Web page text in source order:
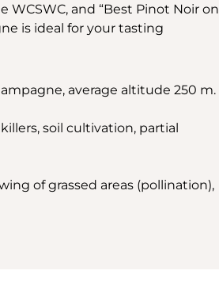
and “Best Pinot Noir on
is ideal for your tasting
average altitude 250 m.
soil cultivation, partial
of grassed areas (pollination),